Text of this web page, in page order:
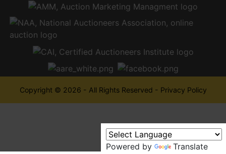
Copyright © 2026 - All Rights Reserved - Privacy Policy
Powered by Translate